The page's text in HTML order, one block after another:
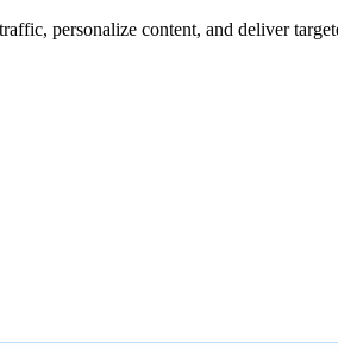
personalize content, and deliver